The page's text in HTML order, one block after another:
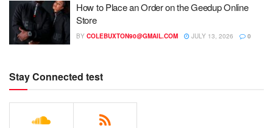
How to Place an Order on the Geedup Online
Store
BY COLEBUXTON90@GMAIL.COM JULY 13, 2026 0
Stay Connected test